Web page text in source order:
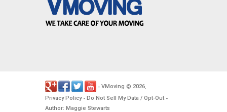
- VMoving © 2026.
Privacy Policy- Do Not Sell My Data / Opt-Out -
Author: Maggie Stewarts